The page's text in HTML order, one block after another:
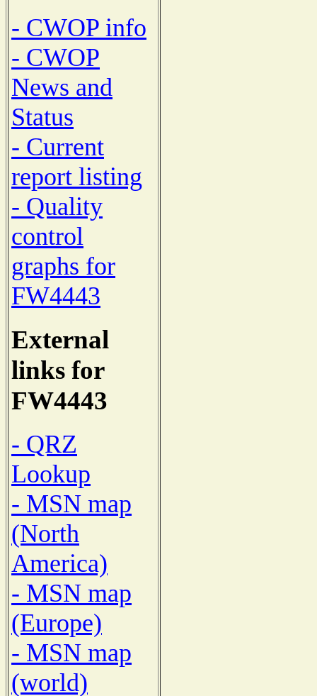
- CWOP info
- CWOP
News and
Status
- Current
report listing
- Quality
control
graphs for
FW4443
External
links for
FW4443
- QRZ
Lookup
- MSN map
(North
America)
- MSN map
(Europe)
- MSN map
(world)